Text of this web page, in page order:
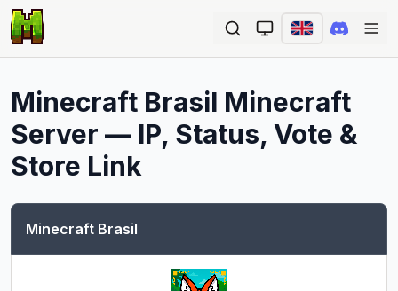
Minecraft Brasil Minecraft
Server — IP, Status, Vote &
Store Link
Minecraft Brasil